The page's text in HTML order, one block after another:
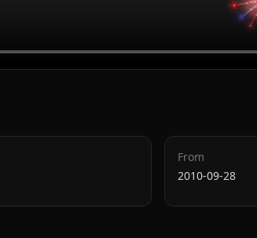
From
2010-09-28